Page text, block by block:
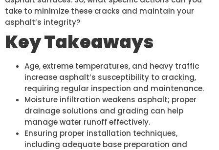
take to minimize these cracks and maintain your
asphalt’s integrity?
Key Takeaways
Age, extreme temperatures, and heavy traffic
increase asphalt’s susceptibility to cracking,
requiring regular inspection and maintenance.
Moisture infiltration weakens asphalt; proper
drainage solutions and grading can help
manage water runoff effectively.
Ensuring proper installation techniques,
including adequate base preparation and